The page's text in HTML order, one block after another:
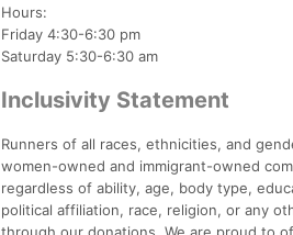
Hours:
Friday 4:30-6:30 pm
Saturday 5:30-6:30 am
Inclusivity Statement
Runners of all races, ethnicities, and
women-owned and immigrant-owned
regardless of ability, age, body type,
political affiliation, race, religion, or any
through our donations. We are proud to